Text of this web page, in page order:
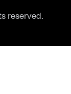
reserved.